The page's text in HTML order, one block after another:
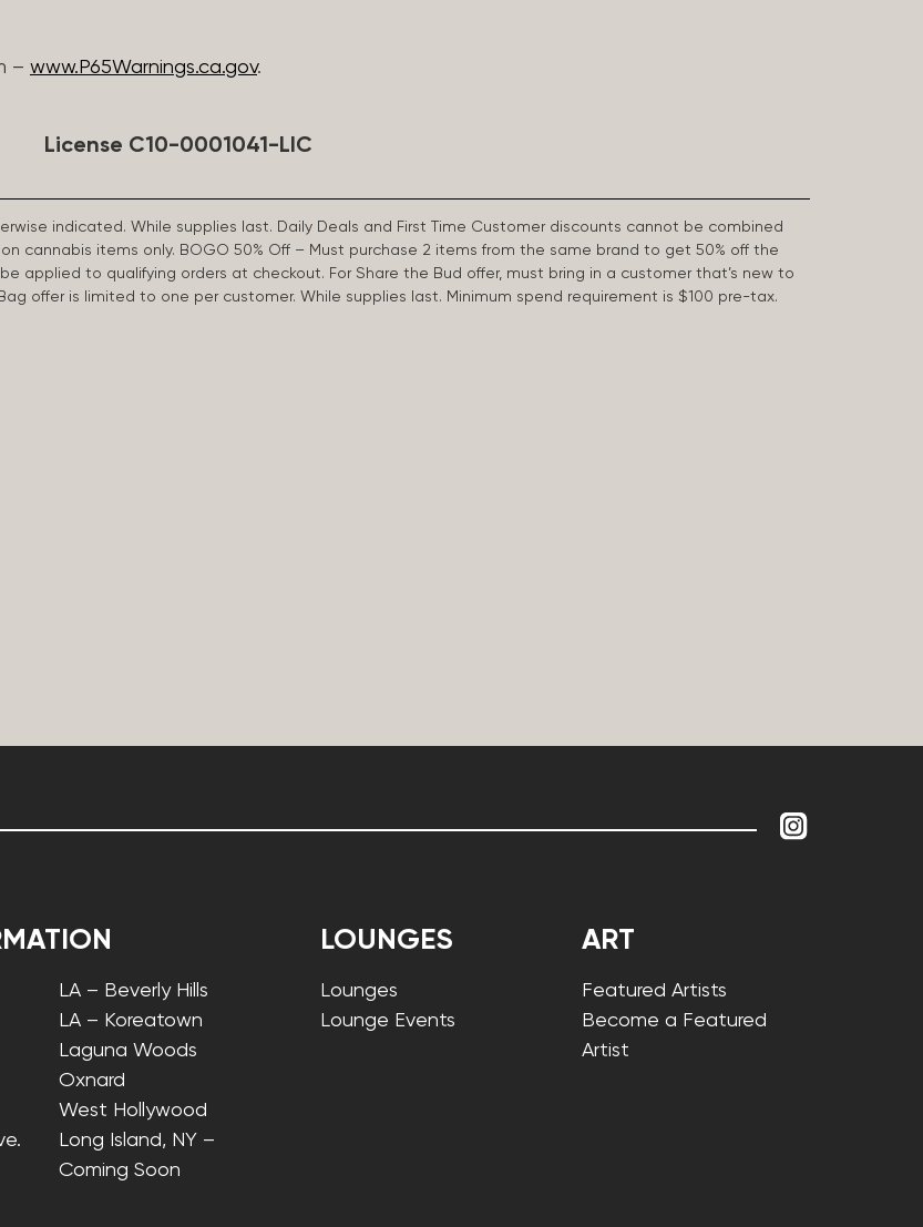
– www.P65Warnings.ca.gov.
License C10-0001041-LIC
indicated. While supplies last. Daily Deals and First Time Customer discounts cannot be combined
cannabis items only. BOGO 50% Off – Must purchase 2 items from the same brand to get 50% off the
applied to qualifying orders at checkout. For Share the Bud offer, must bring in a customer that’s new to
offer is limited to one per customer. While supplies last. Minimum spend requirement is $100 pre-tax.
LA – Beverly Hills
LA – Koreatown
Laguna Woods
Oxnard
West Hollywood
Long Island, NY –
Coming Soon
LOUNGES
Lounges
Lounge Events
ART
Featured Artists
Become a Featured
Artist